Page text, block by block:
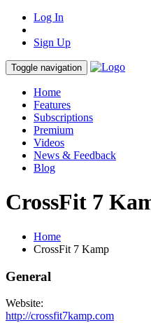
Log In
Sign Up
Toggle navigation
Home
Features
Subscriptions
Premium
Videos
News & Feedback
Blog
CrossFit 7
Home
CrossFit 7 Kamp
General
Website:
http://crossfit7kamp.com